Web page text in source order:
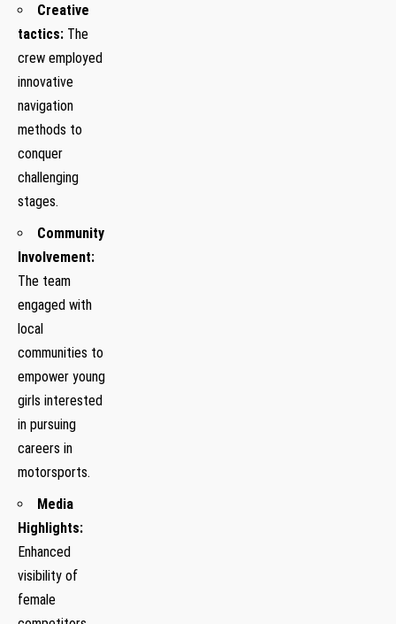
Creative
tactics: The
crew employed
innovative
navigation
methods ​to
conquer
challenging
stages.
Community
Involvement:
The team
engaged with
local
communities to
empower young
girls⁢ interested
in pursuing⁤
careers in
motorsports.
Media
Highlights:
Enhanced
visibility of
female